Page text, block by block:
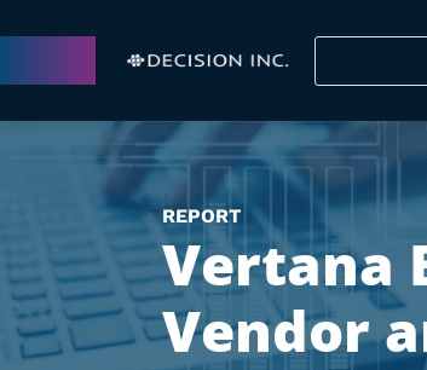
REPORT
Vertana
Vendor